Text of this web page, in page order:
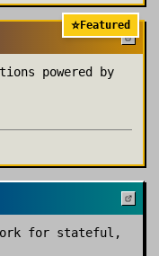
⭐Featured
powered by
for stateful,